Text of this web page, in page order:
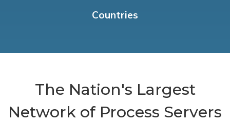
Countries
The Nation's Largest
Network of Process Servers